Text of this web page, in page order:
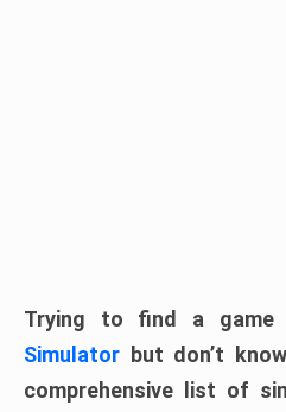
Trying to find a game
Simulator but don’t
comprehensive list of